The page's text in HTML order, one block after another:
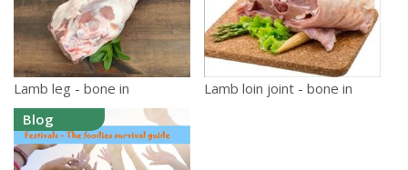
Lamb leg - bone in
Lamb loin joint - bone in
Blog